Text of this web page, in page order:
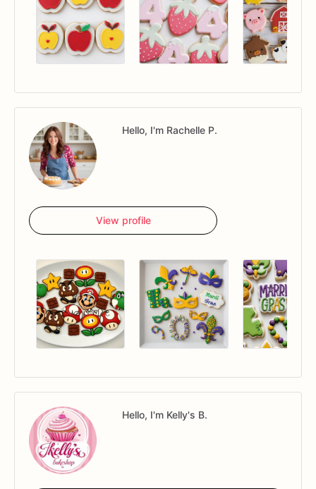
Hello, I'm Rachelle P.
View profile
Hello, I'm Kelly's B.